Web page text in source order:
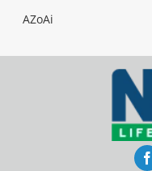
AZoAi